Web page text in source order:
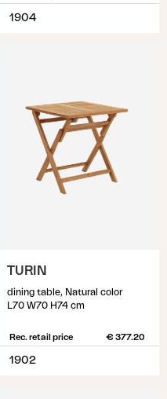
1904
TURIN
dining table, Natural color
L70 W70 H74 cm
Rec. retail price € 377.20
1902